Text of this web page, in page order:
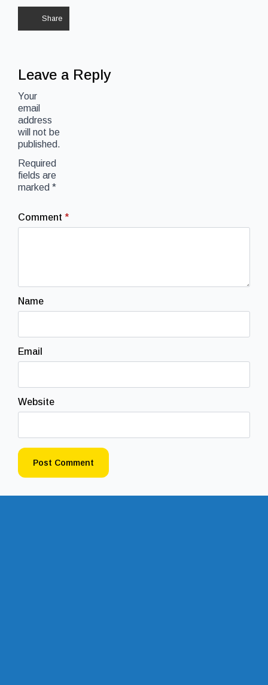
Share
Leave a Reply
Your
email
address
will not be
published.
Required
fields are
marked *
Comment *
Name
Email
Website